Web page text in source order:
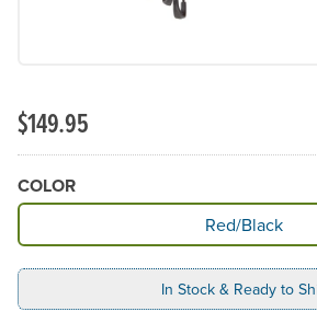
$149.95
COLOR
Available Color Red/Black
In Stock & Ready to